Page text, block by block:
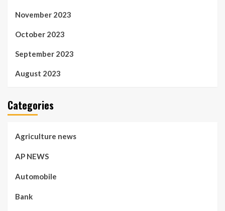
November 2023
October 2023
September 2023
August 2023
Categories
Agriculture news
AP NEWS
Automobile
Bank